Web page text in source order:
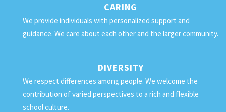
CARING
We provide individuals with personalized support and
guidance. We care about each other and the larger community.
DIVERSITY
We respect differences among people. We welcome the
contribution of varied perspectives to a rich and flexible
school culture.